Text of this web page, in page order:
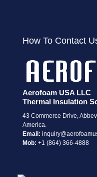
How To Contact
Aerofoam USA LLC
Thermal Insulation
43 Commerce Drive,
America.
Email: i
Mob: +1 (864) 366-4888